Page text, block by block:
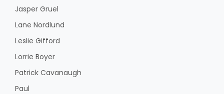
Jasper Gruel
Lane Nordlund
Leslie Gifford
Lorrie Boyer
Patrick Cavanaugh
Paul